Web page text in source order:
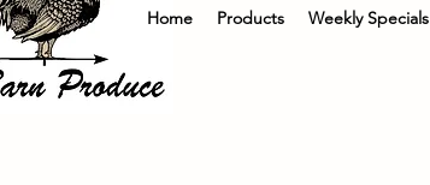
Home Products Weekly Specials